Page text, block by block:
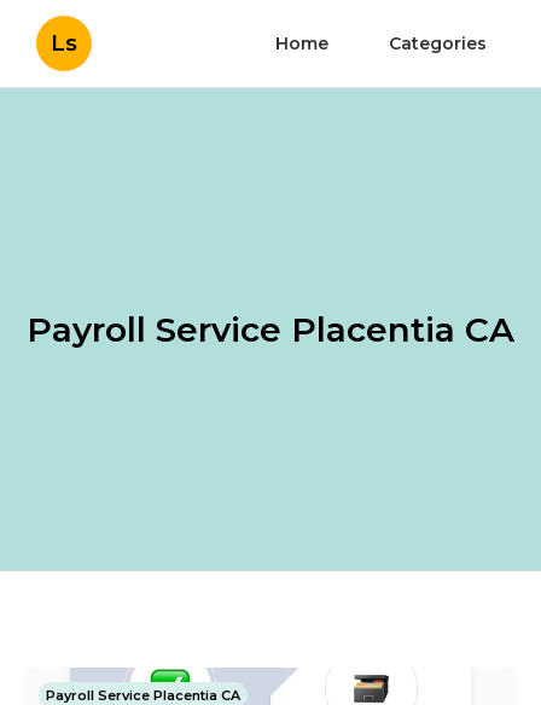
Ls Home Categories
Payroll Service Placentia CA
Payroll Service Placentia CA